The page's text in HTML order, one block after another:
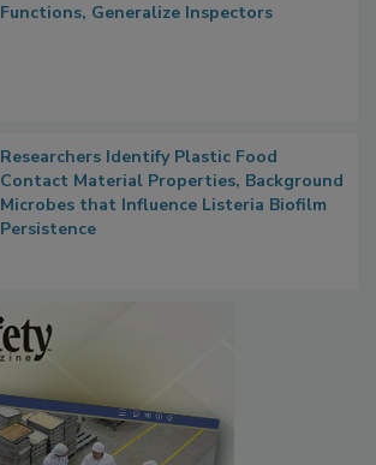
Functions, Generalize Inspectors
Researchers Identify Plastic Food
Contact Material Properties, Background
Microbes that Influence Listeria Biofilm
Persistence